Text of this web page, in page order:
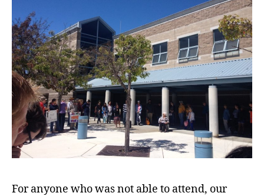
For anyone who was not able to attend, our